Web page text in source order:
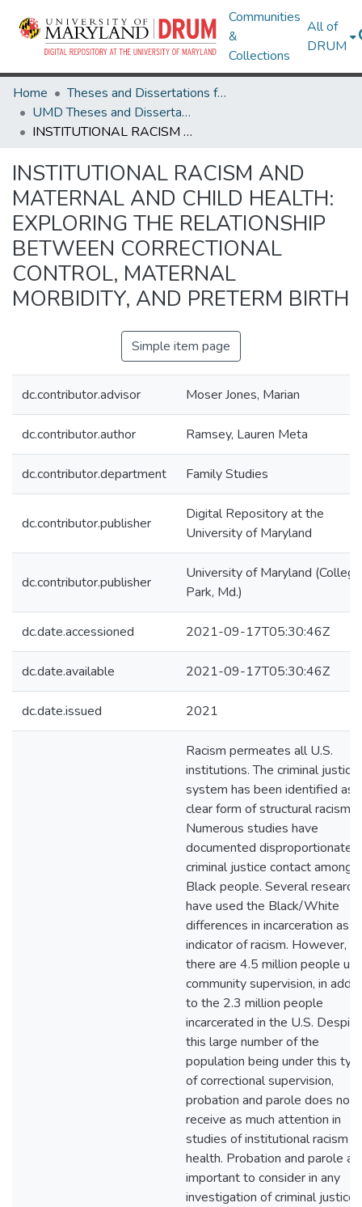
Communities
&
Collections
All of
DRUM
Home
Theses and Dissertations from UMD
UMD Theses and Dissertations
INSTITUTIONAL RACISM AND MATERNAL AND CHILD HEALTH: EXPLORING THE RELATIONSHIP BETWEEN CORRECTIONAL CONTROL, MATERNAL MORBIDITY, AND PRETERM BIRTH
INSTITUTIONAL RACISM AND
MATERNAL AND CHILD HEALTH:
EXPLORING THE RELATIONSHIP
BETWEEN CORRECTIONAL
CONTROL, MATERNAL
MORBIDITY, AND PRETERM BIRTH
Simple item page
dc.contributor.advisor Moser Jones, Marian
dc.contributor.author Ramsey, Lauren Meta
dc.contributor.department Family Studies
dc.contributor.publisher
Digital Repository at the
University of Maryland
dc.contributor.publisher
University of Maryland (College
Park, Md.)
dc.date.accessioned 2021-09-17T05:30:46Z
dc.date.available 2021-09-17T05:30:46Z
dc.date.issued 2021
Racism permeates all U.S.
institutions. The criminal justice
system has been identified as
clear form of structural racism.
Numerous studies have
documented disproportionate
criminal justice contact among
Black people. Several
have used the Black/White
differences in incarceration as
indicator of racism. However,
there are 4.5 million people
community supervision, in
to the 2.3 million people
incarcerated in the U.S. Despite
this large number of the
population being under this
of correctional supervision,
probation and parole does not
receive as much attention in
studies of institutional racism
health. Probation and parole
important to consider in any
investigation of criminal justice